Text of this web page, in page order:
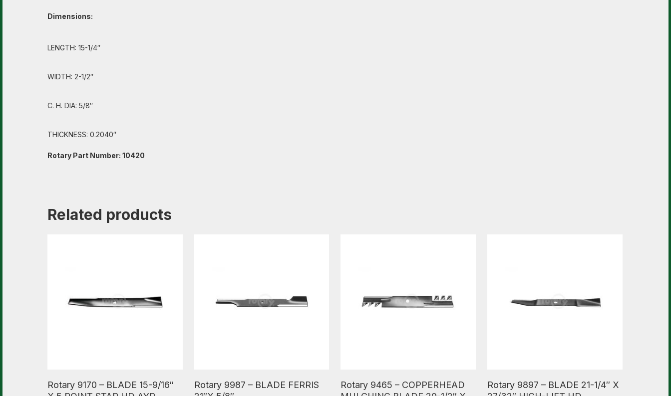
Dimensions:
LENGTH: 15-1/4″
WIDTH: 2-1/2″
C. H. DIA: 5/8″
THICKNESS: 0.2040″
Rotary Part Number: 10420
Related products
Rotary 9170 – BLADE 15-9/16″
Rotary 9987 – BLADE FERRIS
Rotary 9465 – COPPERHEAD
Rotary 9897 – BLADE 21-1/4″ X